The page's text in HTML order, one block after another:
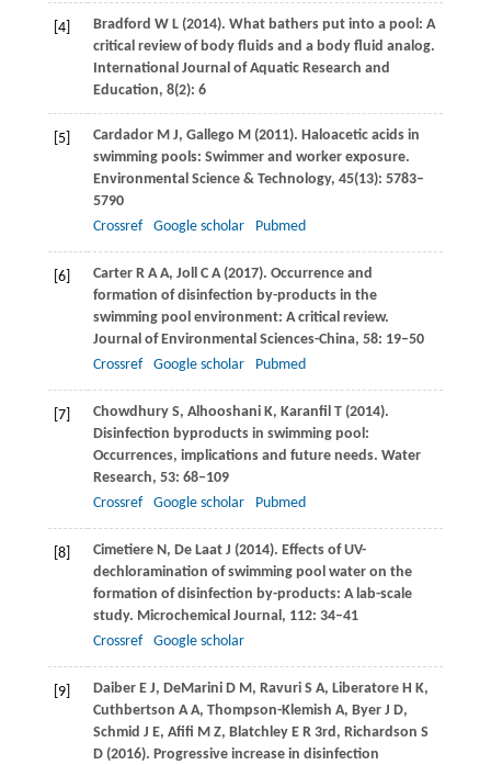
[4] Bradford W L(2014). What bathers put into a pool: A
critical review of body fluids and a body fluid analog.
International Journal of Aquatic Research and
Education, 8(2): 6
[5] CardadorM J, Gallego M(2011). Haloacetic acids in
swimming pools: Swimmer and worker exposure.
Environmental Science & Technology, 45(13): 5783–
5790
Crossref
Google scholar Pubmed
[6] CarterR A A, JollC A(2017). Occurrence and
formation of disinfection by-products in the
swimming pool environment: A critical review.
Journal of Environmental Sciences-China, 58: 19–50
Crossref
Google scholar Pubmed
[7] ChowdhuryS, Alhooshani K, KaranfilT(2014).
Disinfection byproducts in swimming pool:
Occurrences, implications and future needs. Water
Research, 53: 68–109
Crossref
Google scholar Pubmed
[8] CimetiereN, De Laat J (2014). Effects of UV-
dechloramination of swimming pool water on the
formation of disinfection by-products: A lab-scale
study. Microchemical Journal, 112: 34–41
Crossref
Google scholar
[9] DaiberE J, DeMarini D M, Ravuri S A, Liberatore H K,
Cuthbertson A A, Thompson-Klemish A, ByerJ D,
Schmid J E, Afifi M Z, BlatchleyE R3rd, Richardson S
D(2016). Progressive increase in disinfection